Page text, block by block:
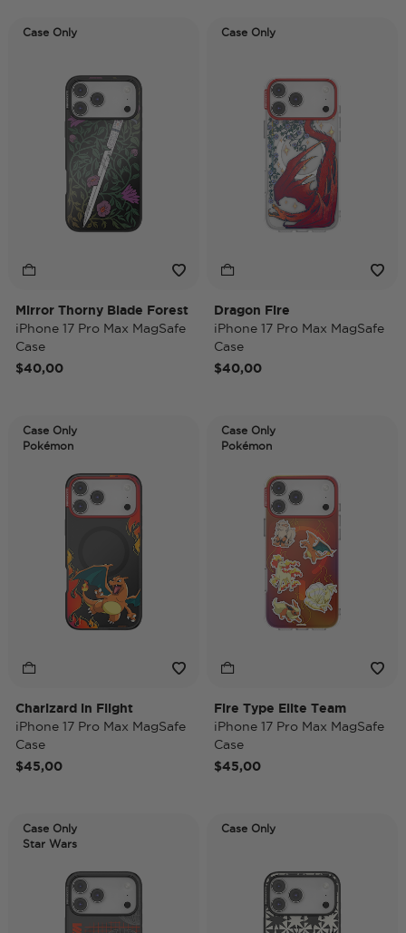
Case Only
Mirror Thorny Blade Forest
iPhone 17 Pro Max MagSafe
Case
$40,00
Case Only
Dragon Fire
iPhone 17 Pro Max MagSafe
Case
$40,00
Case Only
Pokémon
Charizard in Flight
iPhone 17 Pro Max MagSafe
Case
$45,00
Case Only
Pokémon
Fire Type Elite Team
iPhone 17 Pro Max MagSafe
Case
$45,00
Case Only
Star Wars
Case Only